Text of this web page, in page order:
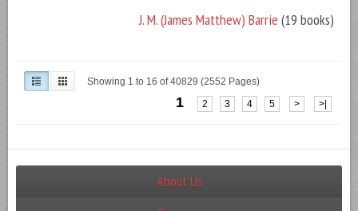
J. M. (James Matthew) Barrie (19 books)
Showing 1 to 16 of 40829 (2552 Pages)
1 2 3 4 5 > >|
About Us